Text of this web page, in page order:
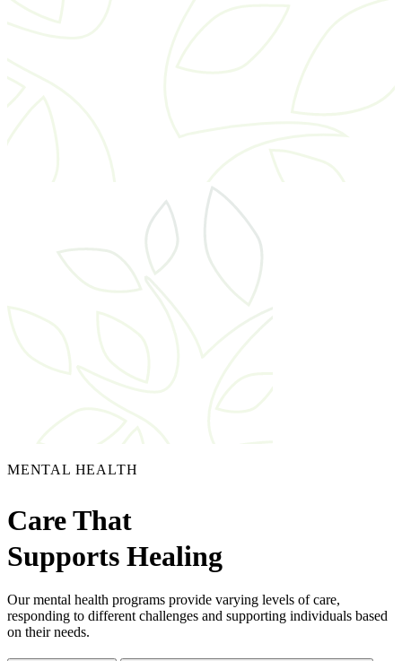
MENTAL HEALTH
Care That
Supports Healing
Our mental health programs provide varying levels of care,
responding to different challenges and supporting individuals based
on their needs.